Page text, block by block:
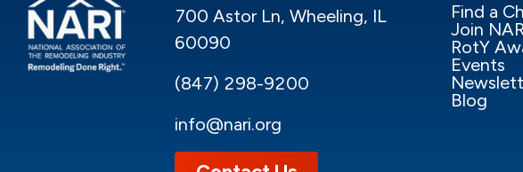
700 Astor Ln, Wheeling, IL
60090
(847) 298-9200
info@nari.org
Find a
Join
RotY
Events
Blog